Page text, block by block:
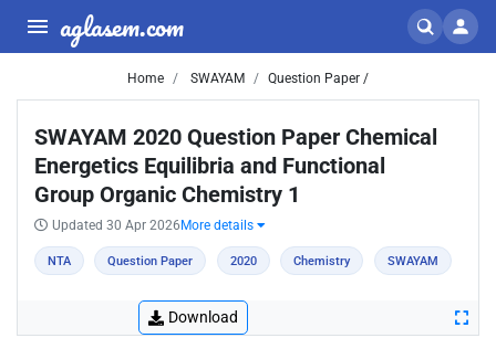
aglasem.com
Home SWAYAM Question Paper /
SWAYAM 2020 Question Paper Chemical
Energetics Equilibria and Functional
Group Organic Chemistry 1
Updated 30 Apr 2026 More details
NTA Question Paper 2020 Chemistry SWAYAM
Download